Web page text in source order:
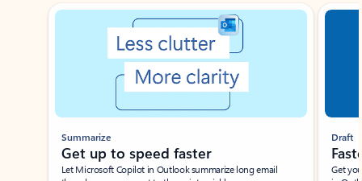
Showing slide 1 of 3
Summarize
Get up to speed faster ​
Let Microsoft Copilot in Outlook summarize long email
Draft
Get